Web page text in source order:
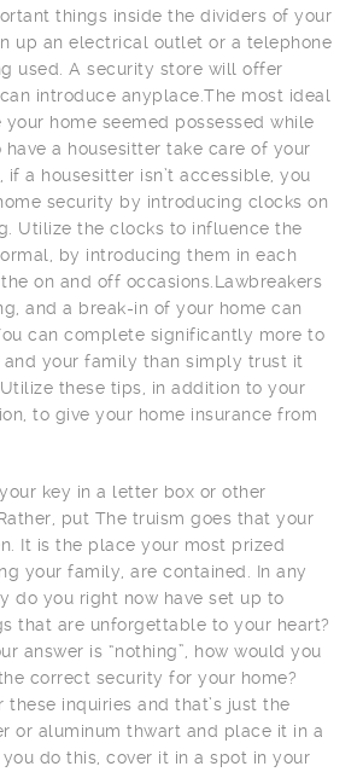
things inside the dividers of your
up an electrical outlet or a telephone
used. A security store will offer
introduce anyplace.The most ideal
home seemed possessed while
a housesitter take care of your
if a housesitter isn’t accessible, you
security by introducing clocks on
Utilize the clocks to influence the
by introducing them in each
on and off occasions.Lawbreakers
and a break-in of your home can
can complete significantly more to
and your family than simply trust it
these tips, in addition to your
to give your home insurance from
key in a letter box or other
put The truism goes that your
It is the place your most prized
your family, are contained. In any
do you right now have set up to
that are unforgettable to your heart?
answer is “nothing”, how would you
correct security for your home?
these inquiries and that’s just the
or aluminum thwart and place it in a
do this, cover it in a spot in your